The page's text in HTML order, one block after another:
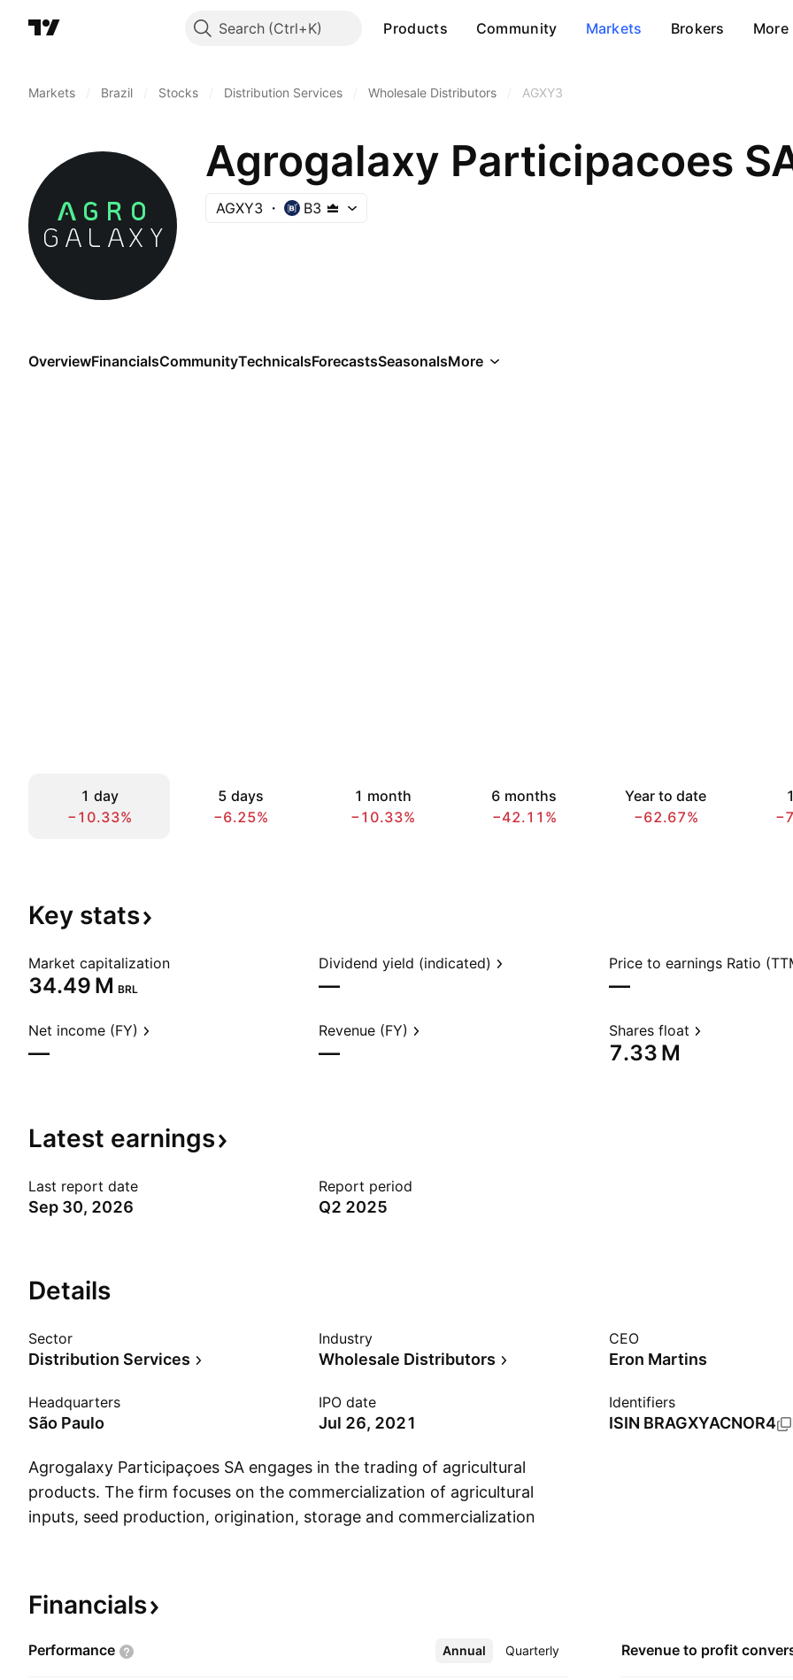
Search Products Community Markets Brokers More
Markets Brazil Stocks Distribution Services Wholesale Distributors AGXY3
Agrogalaxy Participacoes
AGXY3 B3
OverviewFinancialsCommunityTechnicalsForecastsSeasonalsMore
1 day
−10.33%
5 days
−6.25%
1 month
−10.33%
6 months
−42.11%
Year to date
−62.67%
Key stats
Market capitalization
‪34.49 M‬ BRL
Dividend yield (indicated)
—
Price to earnings Ratio
—
Net income (FY)
—
Revenue (FY)
—
Shares float
‪7.33 M‬
Latest earnings
Last report date
Sep 30, 2026
Report period
Q2 2025
Details
Sector
Distribution Services
Industry
Wholesale Distributors
CEO
Eron Martins
Headquarters
São Paulo
IPO date
Jul 26, 2021
Identifiers
ISIN BRAGXYACNOR4
Agrogalaxy Participaçoes SA engages in the trading of agricultural
products. The firm focuses on the commercialization of agricultural
inputs, seed production, origination, storage and commercialization
segments. The Agricultural Inputs segment is involved in trading of
fertilizers, pesticides, foliar, and soy and corn seeds. The Soya Beans
and Corn Grains segment deals with physical receipt,
Financials
Performance Annual Quarterly
More Revenue to profit